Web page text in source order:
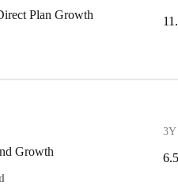
Plan Growth
Growth
3Y